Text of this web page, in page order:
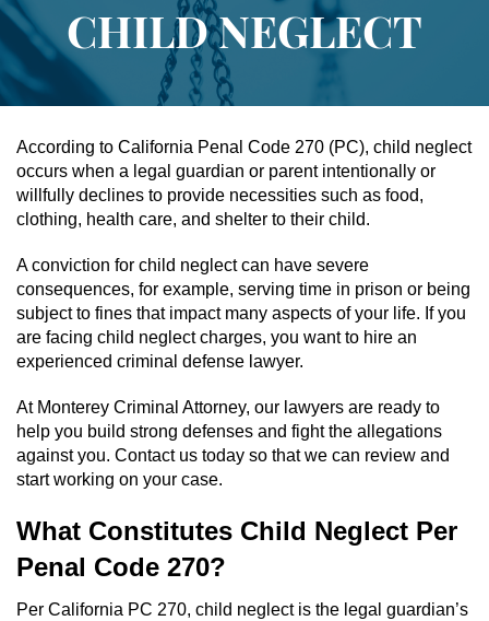
FAQ
Practice Areas
Assault On A Public Official
Assault With Caustic Chemicals
Battery On A Peace Officer
Simple Assault
Domestic Battery
CHILD NEGLECT
According to California Penal Code 270 (PC), child neglect
occurs when a legal guardian or parent intentionally or
willfully declines to provide necessities such as food,
clothing, health care, and shelter to their child.
A conviction for child neglect can have severe
consequences, for example, serving time in prison or being
subject to fines that impact many aspects of your life. If you
are facing child neglect charges, you want to hire an
experienced criminal defense lawyer.
At Monterey Criminal Attorney, our lawyers are ready to
help you build strong defenses and fight the allegations
against you. Contact us today so that we can review and
start working on your case.
What Constitutes Child Neglect Per
Penal Code 270?
Per California PC 270, child neglect is the legal guardian’s